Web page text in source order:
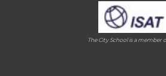
The City School is a member